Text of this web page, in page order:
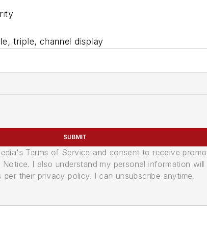
triple, channel display
SUBMIT
Terms of Service and consent to receive
I also understand my personal information
their privacy policy. I can unsubscribe anytime.